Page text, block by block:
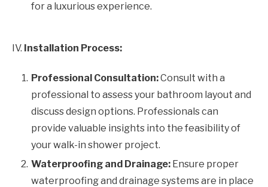
for a luxurious experience.
IV. Installation Process:
Professional Consultation:Consult with a
professional to assess your bathroom layout and
discuss design options. Professionals can
provide valuable insights into the feasibility of
your walk-in shower project.
Waterproofing and Drainage: Ensure proper
waterproofing and drainage systems are in place